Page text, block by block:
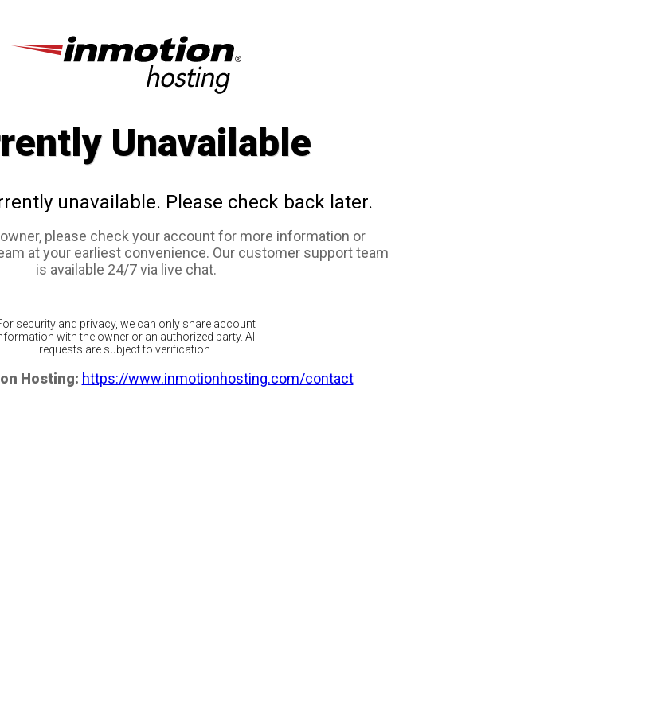
Unavailable
unavailable. Please check back later.
please check your account for more information or
at your earliest convenience. Our customer support team
is available 24/7 via live chat.
security and privacy, we can only share account
with the owner or an authorized party. All
requests are subject to verification.
Hosting: https://www.inmotionhosting.com/contact